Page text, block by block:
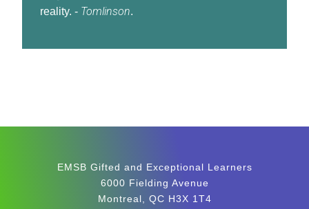
reality. - Tomlinson.
EMSB Gifted and Exceptional Learners
6000 Fielding Avenue
Montreal, QC H3X 1T4